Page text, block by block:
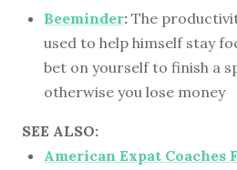
Beeminder: The
used to help himself stay
bet on yourself to finish a
otherwise you lose money
SEE ALSO:
American Expat Coaches